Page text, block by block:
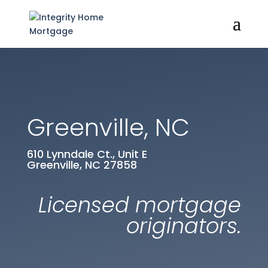
Greenville, NC
610 Lynndale Ct., Unit E
Greenville, NC 27858
Licensed mortgage
originators.